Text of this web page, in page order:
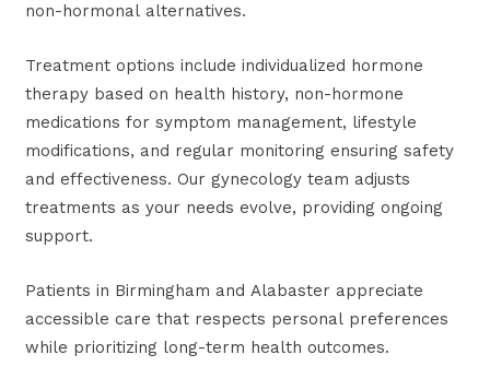
non-hormonal alternatives.
Treatment options include individualized hormone
therapy based on health history, non-hormone
medications for symptom management, lifestyle
modifications, and regular monitoring ensuring safety
and effectiveness. Our gynecology team adjusts
treatments as your needs evolve, providing ongoing
support.
Patients in Birmingham and Alabaster appreciate
accessible care that respects personal preferences
while prioritizing long-term health outcomes.